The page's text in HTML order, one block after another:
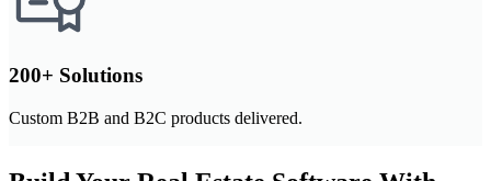
200+ Solutions
Custom B2B and B2C products delivered.